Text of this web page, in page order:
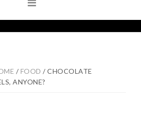
/ FOOD / CHOCOLATE
ANYONE?